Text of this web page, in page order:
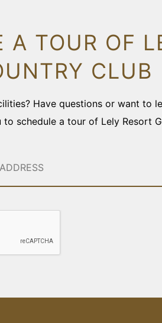
A TOUR OF
CLUB
Have questions or want to
to schedule a tour of Lely Resort